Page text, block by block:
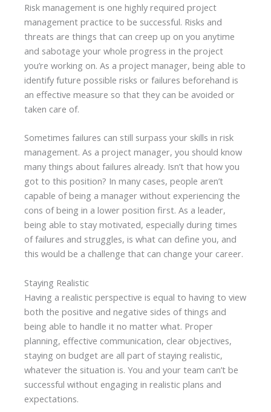
Risk management is one highly required project
management practice to be successful. Risks and
threats are things that can creep up on you anytime
and sabotage your whole progress in the project
you’re working on. As a project manager, being able to
identify future possible risks or failures beforehand is
an effective measure so that they can be avoided or
taken care of.
Sometimes failures can still surpass your skills in risk
management. As a project manager, you should know
many things about failures already. Isn’t that how you
got to this position? In many cases, people aren’t
capable of being a manager without experiencing the
cons of being in a lower position first. As a leader,
being able to stay motivated, especially during times
of failures and struggles, is what can define you, and
this would be a challenge that can change your career.
Staying Realistic
Having a realistic perspective is equal to having to view
both the positive and negative sides of things and
being able to handle it no matter what. Proper
planning, effective communication, clear objectives,
staying on budget are all part of staying realistic,
whatever the situation is. You and your team can’t be
successful without engaging in realistic plans and
expectations.